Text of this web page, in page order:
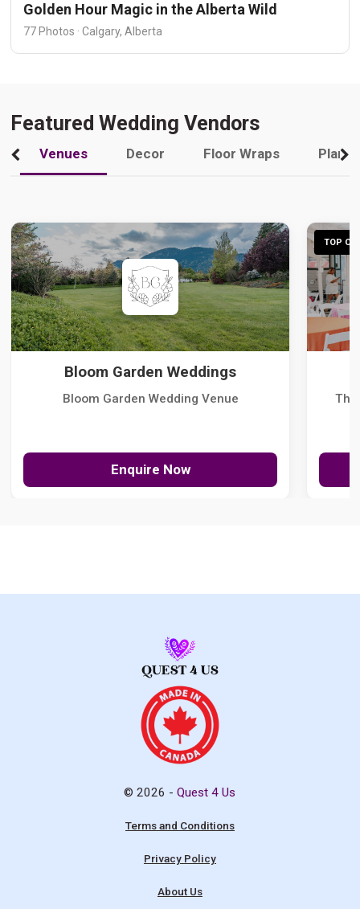
Golden Hour Magic in the Alberta Wild
77 Photos · Calgary, Alberta
Featured Wedding Vendors
Venues Decor Floor Wraps
Bloom Garden Weddings
Bloom Garden Wedding Venue
Enquire Now
TOP
The
© 2026 -Quest 4 Us
Terms and Conditions
Privacy Policy
About Us